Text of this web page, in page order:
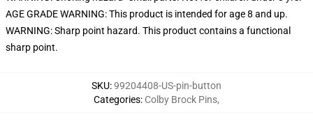
AGE GRADE WARNING: This product is intended for age 8 and up.
WARNING: Sharp point hazard. This product contains a functional
sharp point.
SKU:99204408-US-pin-button
Categories: Colby Brock Pins,